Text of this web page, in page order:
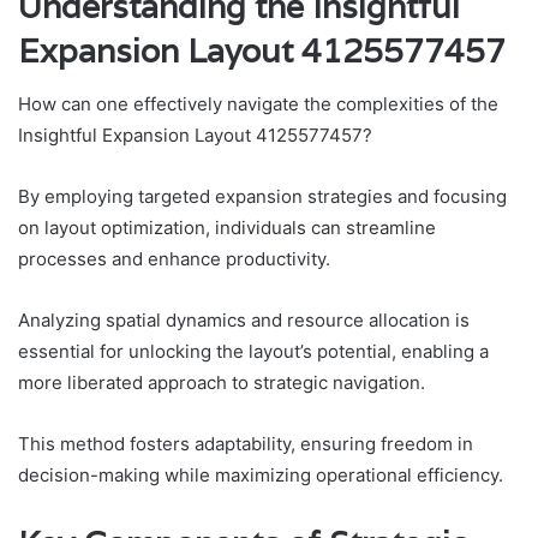
Expansion Layout 4125577457
How can one effectively navigate the complexities of the
Insightful Expansion Layout 4125577457?
By employing targeted expansion strategies and focusing
on layout optimization, individuals can streamline
processes and enhance productivity.
Analyzing spatial dynamics and resource allocation is
essential for unlocking the layout’s potential, enabling a
more liberated approach to strategic navigation.
This method fosters adaptability, ensuring freedom in
decision-making while maximizing operational efficiency.